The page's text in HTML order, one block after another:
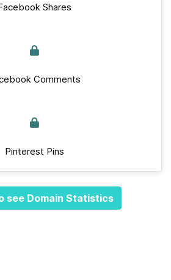
Shares
Comments
Pinterest Pins
see Domain Statistics